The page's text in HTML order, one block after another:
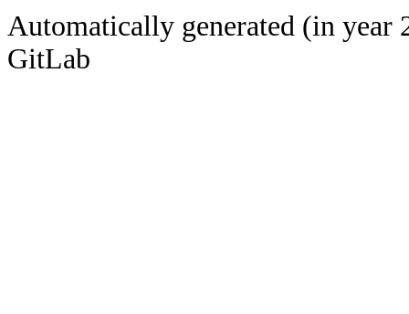
Automatically generated (in year
GitLab